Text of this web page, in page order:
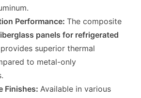
Performance:The composite
panels for refrigerated
provides superior thermal
to metal-only
Finishes: Available in various